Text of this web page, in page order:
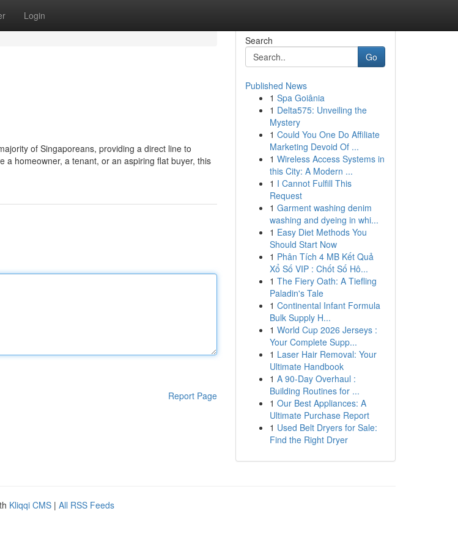
Login
of Singaporeans, providing a direct line to
a homeowner, a tenant, or an aspiring flat buyer, this
Report Page
Search
Go
Published News
1 Spa Goiânia
1 Delta575: Unveiling the
Mystery
1 Could You One Do Affiliate
Marketing Devoid Of ...
1 Wireless Access Systems in
this City: A Modern ...
1 I Cannot Fulfill This
Request
1 Garment washing denim
washing and dyeing in whi...
1 Easy Diet Methods You
Should Start Now
1 Phân Tích 4 MB Kết Quả
Xổ Số VIP : Chốt Số Hô...
1 The Fiery Oath: A Tiefling
Paladin's Tale
1 Continental Infant Formula
Bulk Supply H...
1 World Cup 2026 Jerseys :
Your Complete Supp...
1 Laser Hair Removal: Your
Ultimate Handbook
1 A 90-Day Overhaul :
Building Routines for ...
1 Our Best Appliances: A
Ultimate Purchase Report
1 Used Belt Dryers for Sale:
Find the Right Dryer
Kliqqi CMS | All RSS Feeds